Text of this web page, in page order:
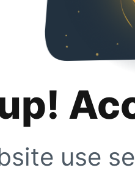
use